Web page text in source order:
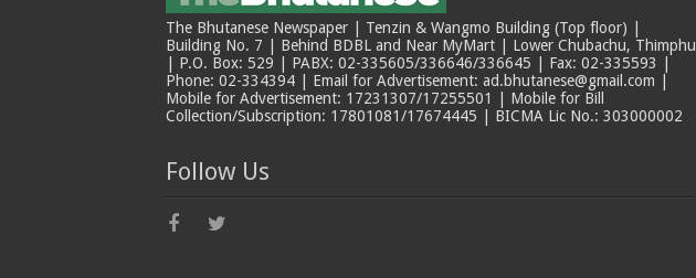
The Bhutanese Newspaper | Tenzin & Wangmo Building (Top floor) |
Building No. 7 | Behind BDBL and Near MyMart | Lower Chubachu, Thimphu
| P.O. Box: 529 | PABX: 02-335605/336646/336645 | Fax: 02-335593 |
Phone: 02-334394 | Email for Advertisement: ad.bhutanese@gmail.com |
Mobile for Advertisement: 17231307/17255501 | Mobile for Bill
Collection/Subscription: 17801081/17674445 | BICMA Lic No.: 303000002
Follow Us